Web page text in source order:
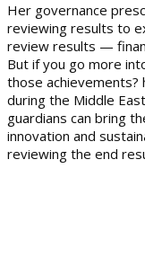
Her governance
reviewing results to
review results —
But if you go more
those achievements?
during the Middle
guardians can bring
innovation and
reviewing the end